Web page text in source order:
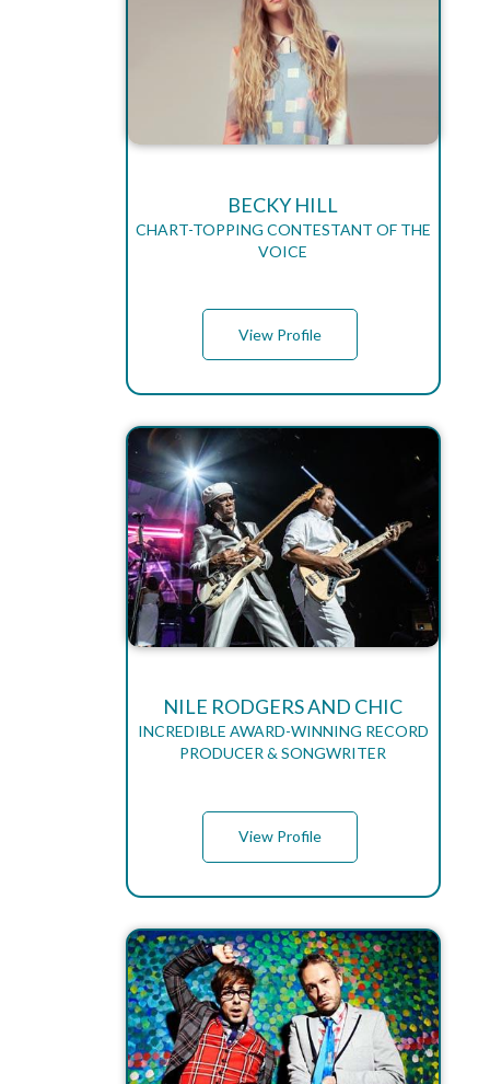
BECKY HILL
CHART-TOPPING CONTESTANT OF THE
VOICE
View Profile
NILE RODGERS AND CHIC
INCREDIBLE AWARD-WINNING RECORD
PRODUCER & SONGWRITER
View Profile